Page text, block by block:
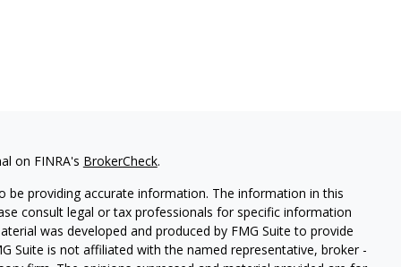
on FINRA's BrokerCheck.
providing accurate information. The information in this
consult legal or tax professionals for specific information
was developed and produced by FMG Suite to provide
Suite is not affiliated with the named representative, broker -